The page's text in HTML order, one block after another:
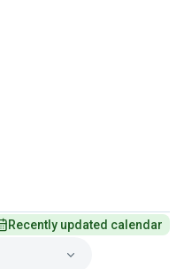
Recently updated calendar